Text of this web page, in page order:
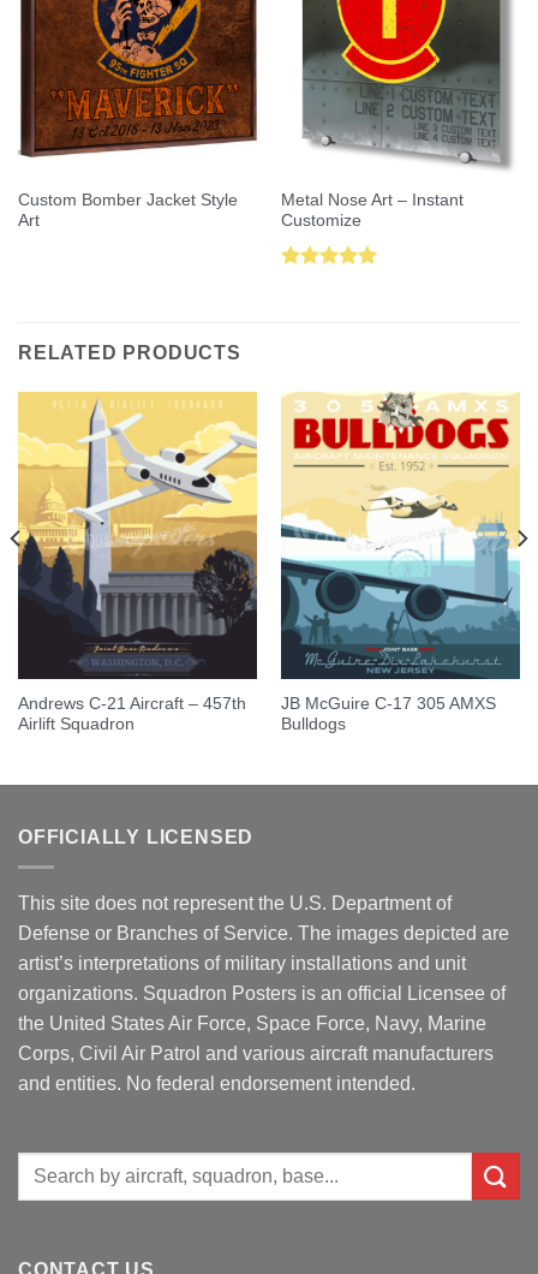
Custom Bomber Jacket Style
Art
Metal Nose Art – Instant
Customize
RELATED PRODUCTS
Andrews C-21 Aircraft – 457th
Airlift Squadron
JB McGuire C-17 305 AMXS
Bulldogs
OFFICIALLY LICENSED
This site does not represent the U.S. Department of
Defense or Branches of Service. The images depicted are
artist’s interpretations of military installations and unit
organizations. Squadron Posters is an official Licensee of
the United States Air Force, Space Force, Navy, Marine
Corps, Civil Air Patrol and various aircraft manufacturers
and entities. No federal endorsement intended.
Search
CONTACT US